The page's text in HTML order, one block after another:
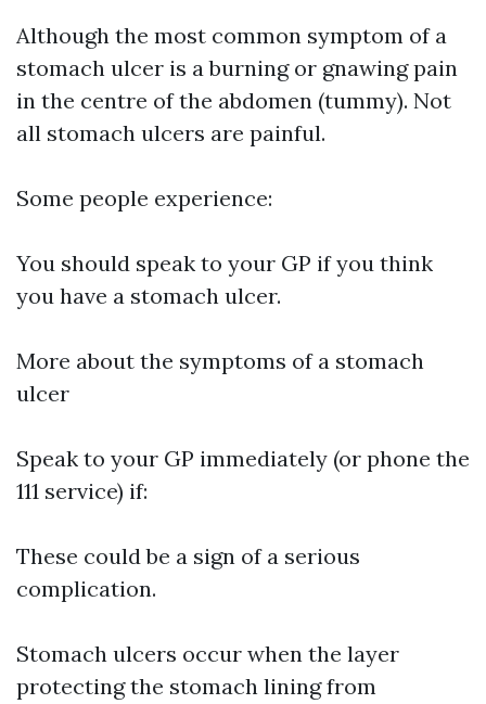
Although the most common symptom of a
stomach ulcer is a burning or gnawing pain
in the centre of the abdomen (tummy). Not
all stomach ulcers are painful.
Some people experience:
You should speak to your GP if you think
you have a stomach ulcer.
More about the symptoms of a stomach
ulcer
Speak to your GP immediately (or phone the
111 service) if:
These could be a sign of a serious
complication.
Stomach ulcers occur when the layer
protecting the stomach lining from